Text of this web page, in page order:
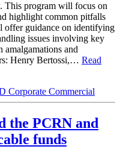
This program will focus on
highlight common pitfalls
offer guidance on identifying
issues involving key
amalgamations and
Henry Bertossi,… Read
Corporate Commercial
the PCRN and
funds